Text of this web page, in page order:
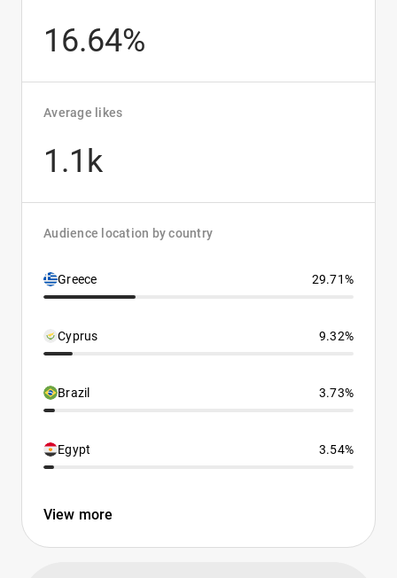
16.64%
Average likes
1.1k
Audience location by country
Greece 29.71%
Cyprus 9.32%
Brazil 3.73%
Egypt 3.54%
View more